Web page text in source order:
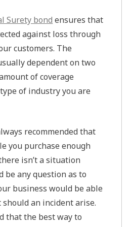
Surety bond ensures that
against loss through
customers. The
dependent on two
of coverage
of industry you are
recommended that
you purchase enough
isn’t a situation
be any question as to
business would be able
an incident arise.
that the best way to